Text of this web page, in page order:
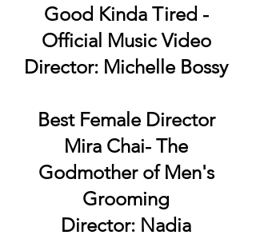
Good Kinda Tired -
Official Music Video
Director: Michelle Bossy
Best Female Director
Mira Chai- The
Godmother of Men's
Grooming
Director: Nadia